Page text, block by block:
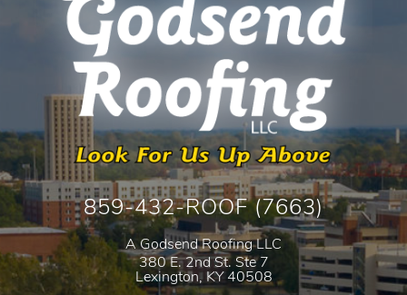
859-432-ROOF (7663)
A Godsend Roofing LLC
380 E. 2nd St. Ste 7
Lexington, KY 40508